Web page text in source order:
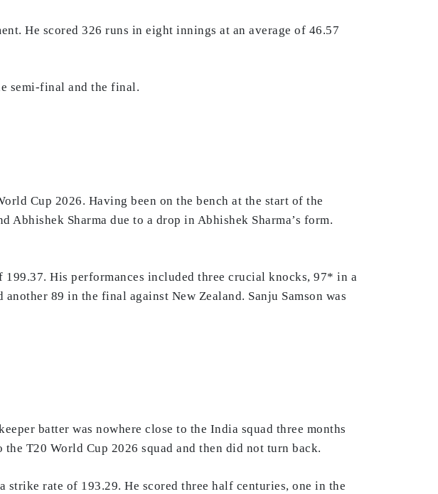
He scored 326 runs in eight innings at an average of 46.57
semi-final and the final.
Cup 2026. Having been on the bench at the start of the
Sharma due to a drop in Abhishek Sharma’s form.
His performances included three crucial knocks, 97* in a
89 in the final against New Zealand. Sanju Samson was
batter was nowhere close to the India squad three months
T20 World Cup 2026 squad and then did not turn back.
rate of 193.29. He scored three half centuries, one in the